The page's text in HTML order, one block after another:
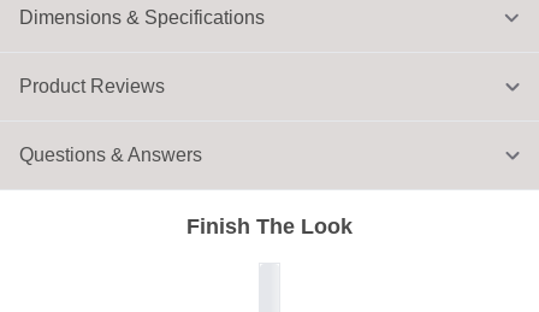
Dimensions & Specifications
Finish The Look
Product Reviews
Questions & Answers